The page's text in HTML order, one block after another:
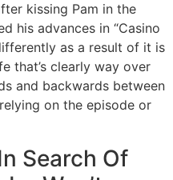
kissing Pam in the
his advances in “Casino
as a result of it is
that’s clearly way over
and backwards between
on the episode or
Search Of